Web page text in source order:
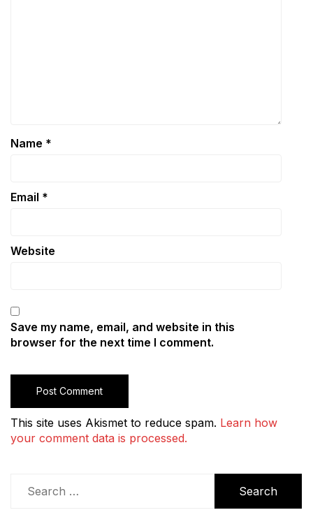
Name *
Email *
Website
Save my name, email, and website in this
browser for the next time I comment.
This site uses Akismet to reduce spam. Learn how
your comment data is processed.
for: